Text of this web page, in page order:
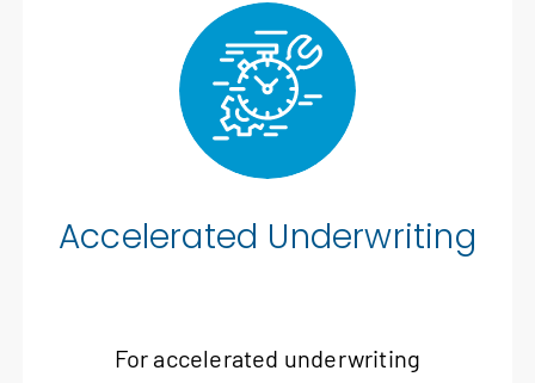
Accelerated Underwriting
For accelerated underwriting